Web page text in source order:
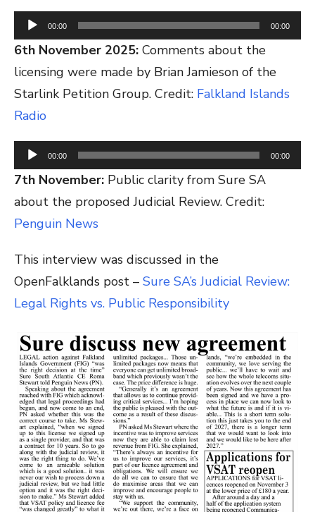
Audio
Player
00:00 00:00
6th November 2025: Comments about the
licensing were made by Brian Jamieson of the
Starlink Petition Group. Credit: Falkland Islands
Radio
Audio
Player
00:00 00:00
7th November: Public clarity from Sure SA
about the proposed Judicial Review. Credit:
Penguin News
This interview was discussed in the
OpenFalklands post – Sure SA’s Judicial Review:
Legal Rights vs. Public Responsibility